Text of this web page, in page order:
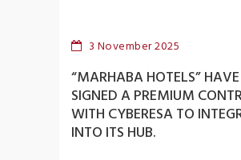
3 November 2025
“MARHABA HOTELS” HAVE
SIGNED A PREMIUM
WITH CYBERESA TO
INTO ITS HUB.